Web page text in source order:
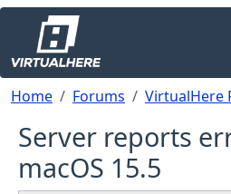
Skip to main content
Breadcrumb
Home Forums VirtualHere
Server reports
macOS 15.5